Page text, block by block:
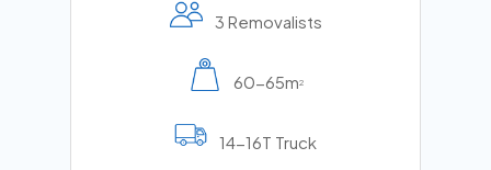
3 Removalists
60-65m2
14-16T Truck